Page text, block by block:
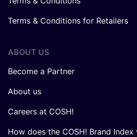
Terms & Conditions for Retailers
ABOUT US
Become a Partner
About us
Careers at COSH!
How does the COSH! Brand Index